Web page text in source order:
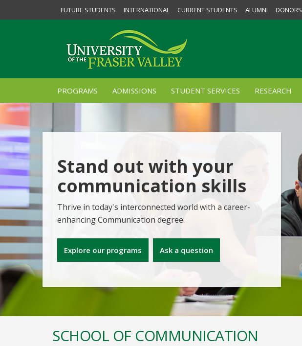
FUTURE STUDENTS INTERNATIONAL CURRENT STUDENTS ALUMNI DONORS
PROGRAMS ADMISSIONS STUDENT SERVICES RESEARCH
Stand out with your
communication skills
Thrive in today's interconnected world with a career-
enhancing Communication degree.
Explore our programs Ask a question
SCHOOL OF COMMUNICATION